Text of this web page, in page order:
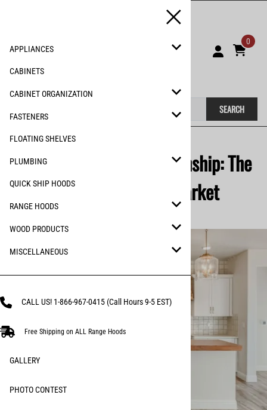
APPLIANCES
CABINETS
CABINET ORGANIZATION
FASTENERS
FLOATING SHELVES
PLUMBING
QUICK SHIP HOODS
RANGE HOODS
WOOD PRODUCTS
MISCELLANEOUS
CALL US! 1-866-967-0415 (Call Hours 9-5 EST)
Free Shipping on ALL Range Hoods
GALLERY
PHOTO CONTEST
0
SEARCH
Faith, Family & Craftsmanship: The
Story of Remodel Market